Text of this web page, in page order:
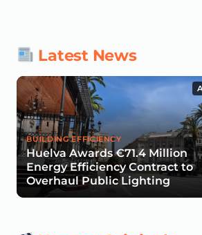
Latest News
BUILDING EFFICIENCY
Huelva Awards €71.4 Million
Energy Efficiency Contract to
Overhaul Public Lighting